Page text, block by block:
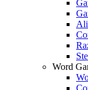
Word